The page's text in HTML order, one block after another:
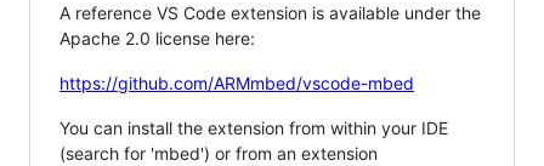
A reference VS Code extension is available under the
Apache 2.0 license here:
https://github.com/ARMmbed/vscode-mbed
You can install the extension from within your IDE
(search for 'mbed') or from an extension